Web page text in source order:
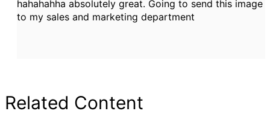
hahahahha absolutely great. Going to send this image
to my sales and marketing department
Related Content